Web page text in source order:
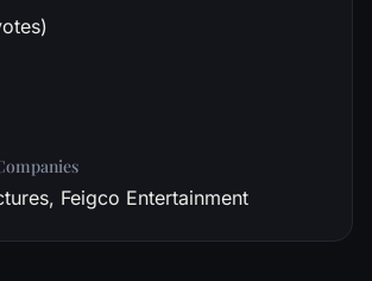
Feigco Entertainment